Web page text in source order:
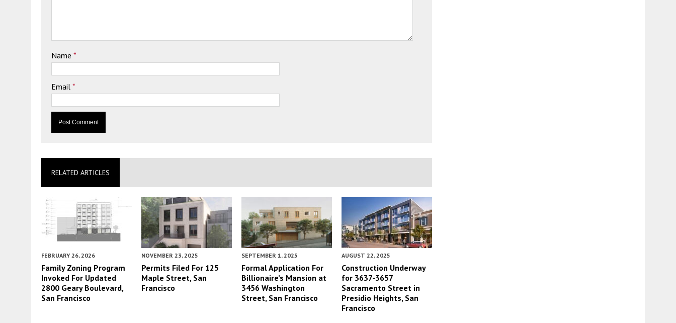
Name *
Email *
RELATED ARTICLES
FEBRUARY 26, 2026
Family Zoning Program
Invoked For Updated
2800 Geary Boulevard,
San Francisco
NOVEMBER 23, 2025
Permits Filed For 125
Maple Street, San
Francisco
SEPTEMBER 1, 2025
Formal Application For
Billionaire’s Mansion at
3456 Washington
Street, San Francisco
AUGUST 22, 2025
Construction Underway
for 3637-3657
Sacramento Street in
Presidio Heights, San
Francisco